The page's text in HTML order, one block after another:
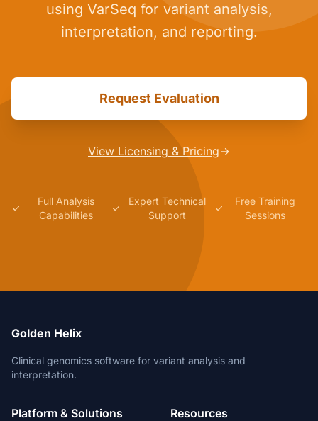
using VarSeq for variant analysis,
interpretation, and reporting.
Request Evaluation
View Licensing & Pricing→
Full Analysis
Capabilities
Expert Technical
Support
Free Training
Sessions
Golden Helix
Clinical genomics software for variant analysis and
interpretation.
Platform & Solutions Resources